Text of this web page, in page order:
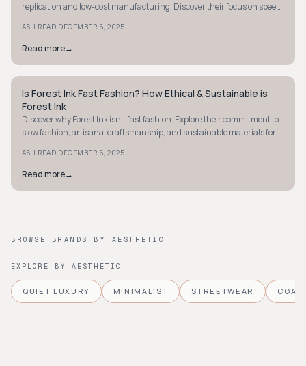
replication and low-cost manufacturing. Discover their focus on speed
ASH READ·DECEMBER 6, 2025
Read more→
STYLE GUIDE
Is Forest Ink Fast Fashion? How Ethical & Sustainable is
Forest Ink
Discover why Forest Ink isn't fast fashion. Explore their commitment to
slow fashion, artisanal craftsmanship, and sustainable materials for
ASH READ·DECEMBER 6, 2025
Read more→
BROWSE BRANDS BY AESTHETIC
EXPLORE BY AESTHETIC
QUIET LUXURY MINIMALIST STREETWEAR